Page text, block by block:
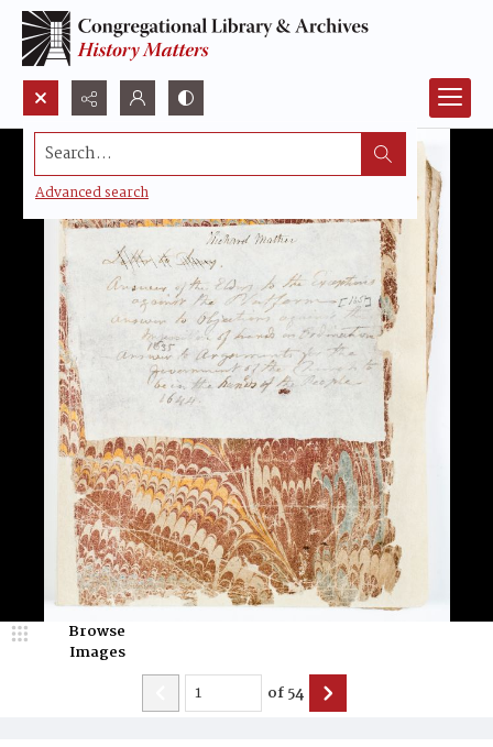
Search...
Advanced search
Browse
Images
of54